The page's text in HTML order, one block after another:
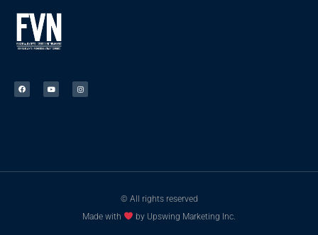
© All rights reserved
Made with
by Upswing Marketing Inc.